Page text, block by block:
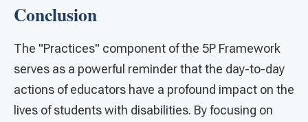
Conclusion
The "Practices" component of the 5P Framework
serves as a powerful reminder that the day-to-day
actions of educators have a profound impact on the
lives of students with disabilities. By focusing on